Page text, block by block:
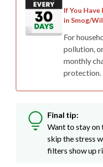
If You
in Smog/
For
pollution,
monthly
protection.
Final tip:
Want to stay
skip the stress
filters show up